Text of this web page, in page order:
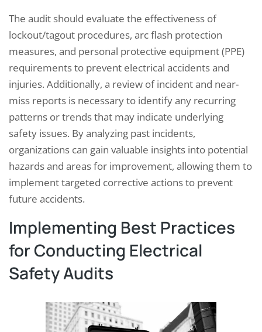
The audit should evaluate the effectiveness of
lockout/tagout procedures, arc flash protection
measures, and personal protective equipment (PPE)
requirements to prevent electrical accidents and
injuries. Additionally, a review of incident and near-
miss reports is necessary to identify any recurring
patterns or trends that may indicate underlying
safety issues. By analyzing past incidents,
organizations can gain valuable insights into potential
hazards and areas for improvement, allowing them to
implement targeted corrective actions to prevent
future accidents.
Implementing Best Practices
for Conducting Electrical
Safety Audits